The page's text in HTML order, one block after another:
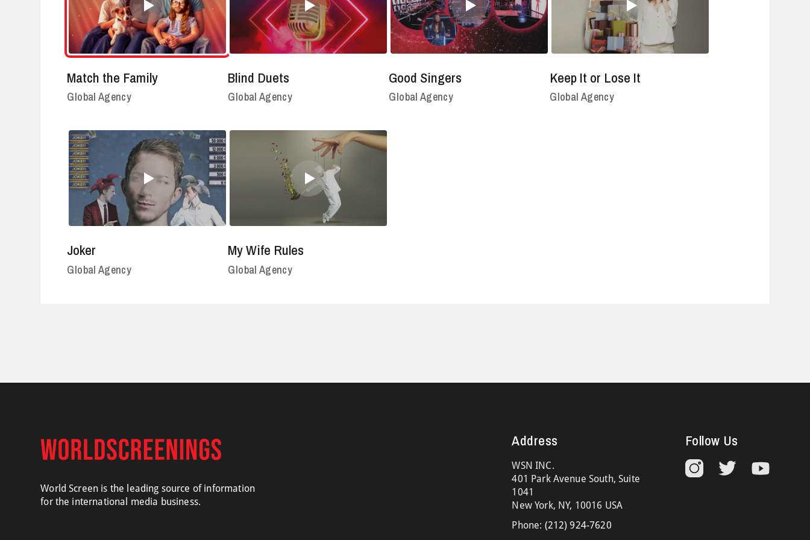
Match the Family
Global Agency
Blind Duets
Global Agency
Good Singers
Global Agency
Keep It or Lose It
Global Agency
Joker
Global Agency
My Wife Rules
Global Agency
World Screen is the leading source of information
for the international media business.
Address
WSN INC.
401 Park Avenue South, Suite
1041
New York, NY, 10016 USA
Phone: (212) 924-7620
Follow Us